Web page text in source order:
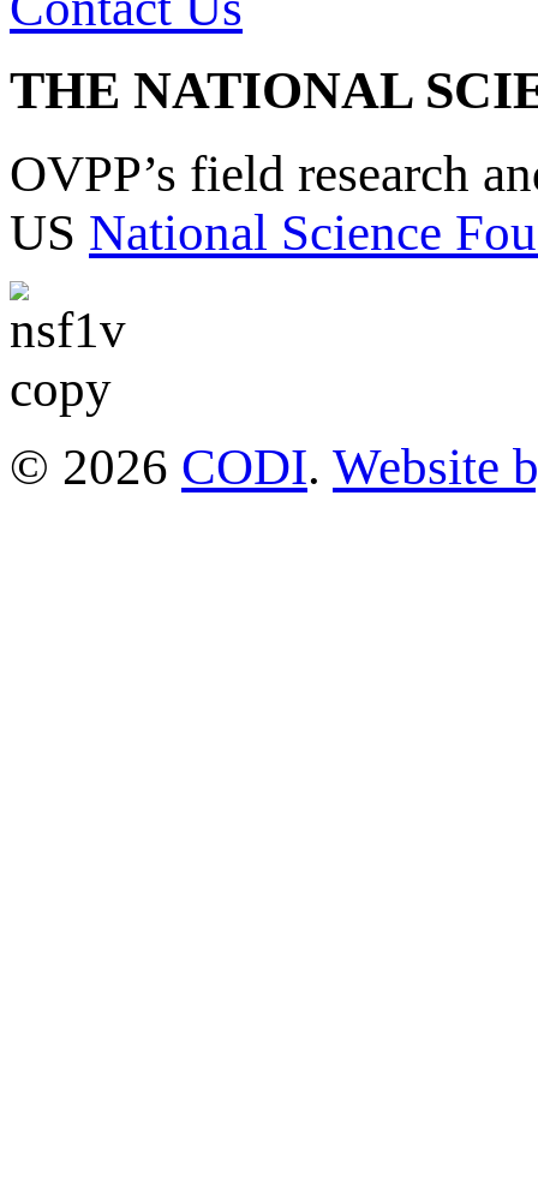
THE NATIONAL
OVPP’s field research
US National Science
© 2026 CODI. Website